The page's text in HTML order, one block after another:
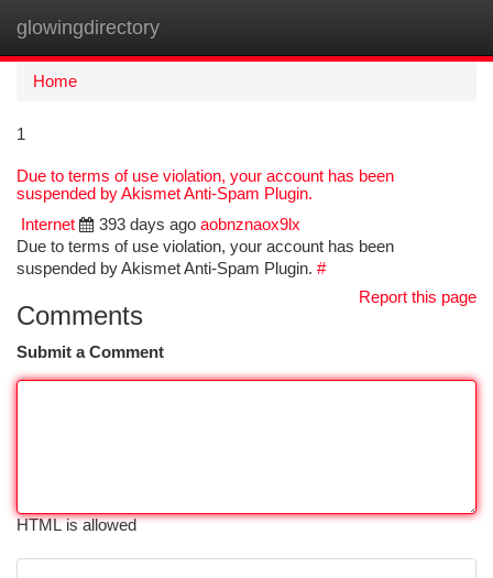
glowingdirectory
Home
1
Due to terms of use violation, your account has been
suspended by Akismet Anti-Spam Plugin.
Internet
393 days ago aobnznaox9lx
Due to terms of use violation, your account has been
suspended by Akismet Anti-Spam Plugin. #
Report this page
Comments
Submit a Comment
HTML is allowed